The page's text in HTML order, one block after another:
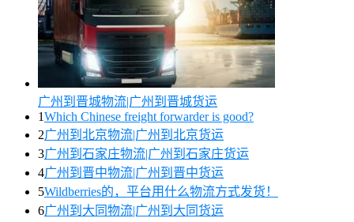
广州到晋城物流|广州到晋城货运
1Which Chinese freight forwarder is good?
2广州到北京物流|广州到北京货运
3广州到石家庄物流|广州到石家庄货运
4广州到晋中物流|广州到晋中货运
5Wildberries的，平台用什么物流方式发货！
6广州到大同物流|广州到大同货运